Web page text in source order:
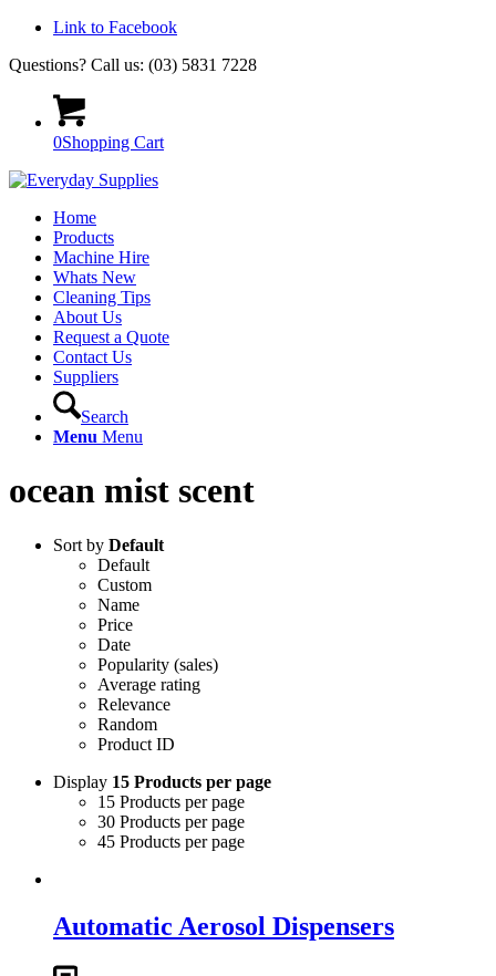
Link to Facebook
Questions? Call us: (03) 5831 7228
0Shopping Cart
Home
Products
Machine Hire
Whats New
Cleaning Tips
About Us
Request a Quote
Contact Us
Suppliers
Search
Menu Menu
ocean mist scent
Sort by Default
Default
Custom
Name
Price
Date
Popularity (sales)
Average rating
Relevance
Random
Product ID
Display 15 Products per page
15 Products per page
30 Products per page
45 Products per page
Automatic Aerosol Dispensers